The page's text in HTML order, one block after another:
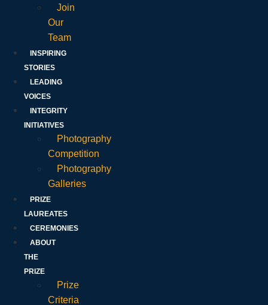
Join
Our
Team
INSPIRING
STORIES
LEADING
VOICES
INTEGRITY
INITIATIVES
Photography
Competition
Photography
Galleries
PRIZE
LAUREATES
CEREMONIES
ABOUT
THE
PRIZE
Prize
Criteria